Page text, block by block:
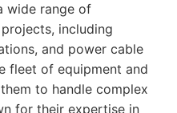
wide range of
including
and power cable
fleet of equipment and
to handle complex
for their expertise in